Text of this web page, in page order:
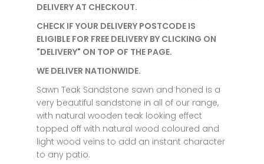
DELIVERY AT CHECKOUT.
CHECK IF YOUR DELIVERY POSTCODE IS
ELIGIBLE FOR FREE DELIVERY BY CLICKING ON
"DELIVERY" ON TOP OF THE PAGE.
WE DELIVER NATIONWIDE.
Sawn Teak Sandstone sawn and honed is a
very beautiful sandstone in all of our range,
with natural wooden teak looking effect
topped off with natural wood coloured and
light wood veins to add an instant character
to any patio.